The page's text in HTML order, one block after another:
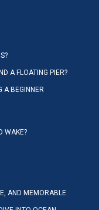
A FLOATING PIER?
A BEGINNER
WAKE?
AND MEMORABLE